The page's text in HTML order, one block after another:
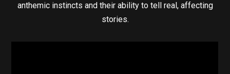
anthemic instincts and their ability to tell real, affecting
stories.